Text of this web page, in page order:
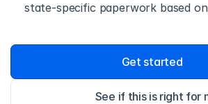
state-specific paperwork based
Get started
See if this is right for